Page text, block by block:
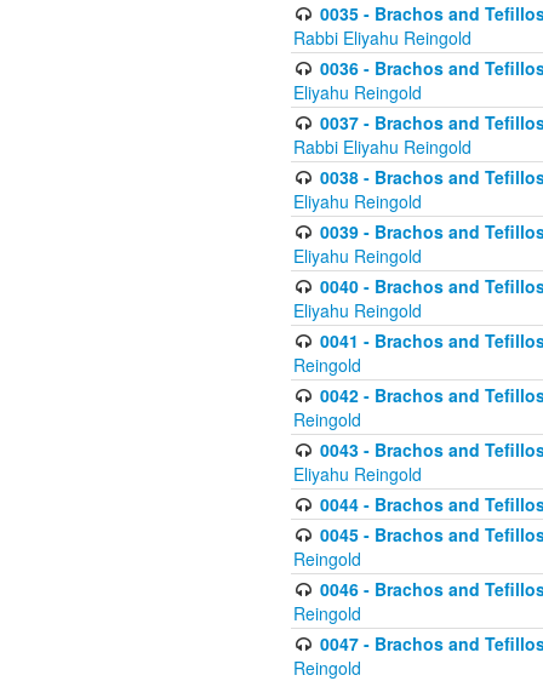
0035 - Brachos and
Rabbi Eliyahu Reingold
0036 - Brachos and
Eliyahu Reingold
0037 - Brachos and
Rabbi Eliyahu Reingold
0038 - Brachos and
Eliyahu Reingold
0039 - Brachos and
Eliyahu Reingold
0040 - Brachos and
Eliyahu Reingold
0041 - Brachos and
Reingold
0042 - Brachos and
Reingold
0043 - Brachos and
Eliyahu Reingold
0044 - Brachos and
0045 - Brachos and
Reingold
0046 - Brachos and
Reingold
0047 - Brachos and
Reingold